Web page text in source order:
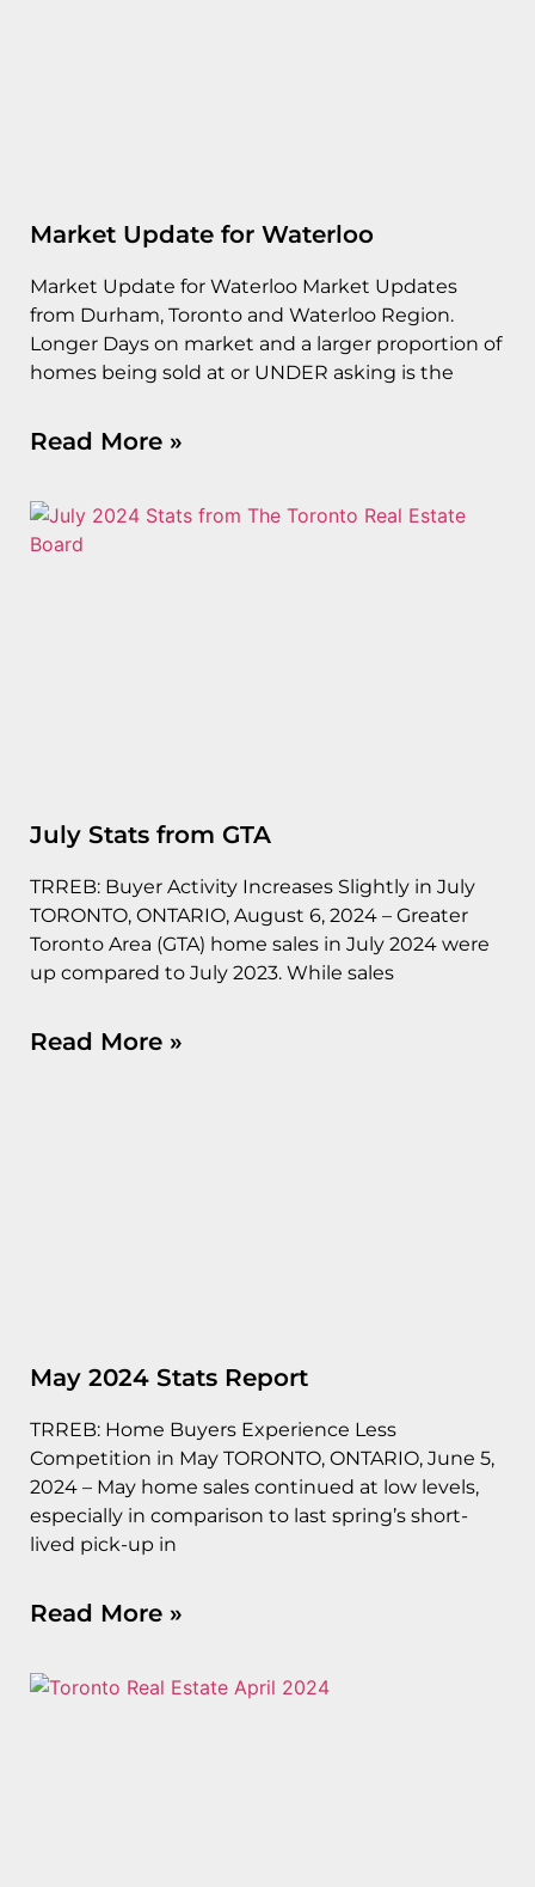
Market Update for Waterloo
Market Update for Waterloo Market Updates
from Durham, Toronto and Waterloo Region.
Longer Days on market and a larger proportion of
homes being sold at or UNDER asking is the
Read More »
July Stats from GTA
TRREB: Buyer Activity Increases Slightly in July
TORONTO, ONTARIO, August 6, 2024 – Greater
Toronto Area (GTA) home sales in July 2024 were
up compared to July 2023. While sales
Read More »
May 2024 Stats Report
TRREB: Home Buyers Experience Less
Competition in May TORONTO, ONTARIO, June 5,
2024 – May home sales continued at low levels,
especially in comparison to last spring’s short-
lived pick-up in
Read More »